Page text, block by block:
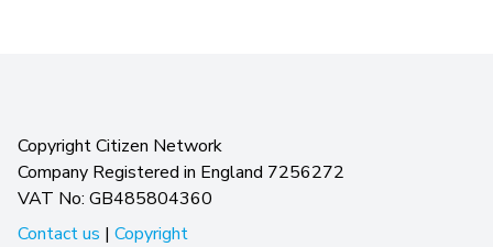
Copyright Citizen Network
Company Registered in England 7256272
VAT No: GB485804360
Contact us | Copyright